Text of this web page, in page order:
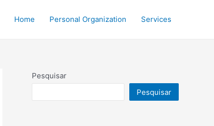
Home Personal Organization Services
Pesquisar
Pesquisar